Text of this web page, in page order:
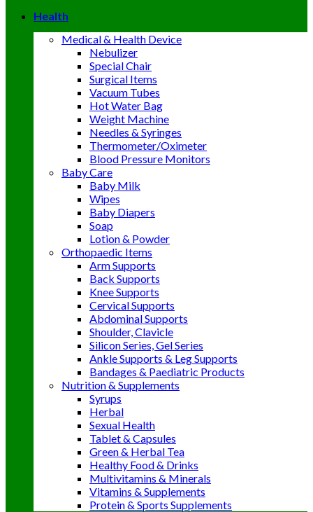
Health
Medical & Health Device
Nebulizer
Special Chair
Surgical Items
Vacuum Tubes
Hot Water Bag
Weight Machine
Needles & Syringes
Thermometer/Oximeter
Blood Pressure Monitors
Baby Care
Baby Milk
Wipes
Baby Diapers
Soap
Lotion & Powder
Orthopaedic Items
Arm Supports
Back Supports
Knee Supports
Cervical Supports
Abdominal Supports
Shoulder, Clavicle
Silicon Series, Gel Series
Ankle Supports & Leg Supports
Bandages & Paediatric Products
Nutrition & Supplements
Syrups
Herbal
Sexual Health
Tablet & Capsules
Green & Herbal Tea
Healthy Food & Drinks
Multivitamins & Minerals
Vitamins & Supplements
Protein & Sports Supplements